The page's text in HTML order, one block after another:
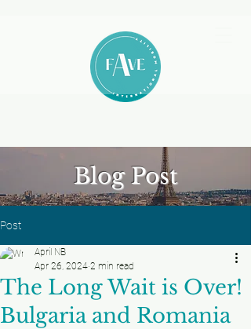
Blog Post
Post
The Long Wait is Over!
Bulgaria and Romania
April NB
Apr 26, 2024 2 min read